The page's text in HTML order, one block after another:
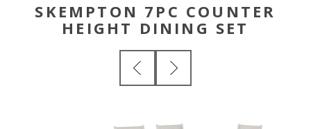
SKEMPTON 7PC COUNTER
HEIGHT DINING SET